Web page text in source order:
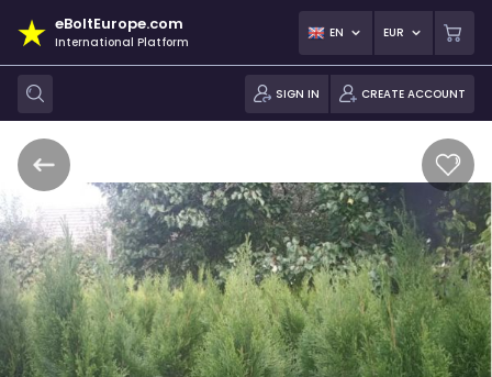
eBoltEurope.com
International Platform
EN EUR
SIGN IN CREATE ACCOUNT